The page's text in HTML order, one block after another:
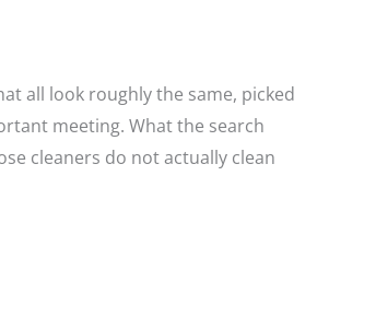
all look roughly the same, picked
meeting. What the search
cleaners do not actually clean